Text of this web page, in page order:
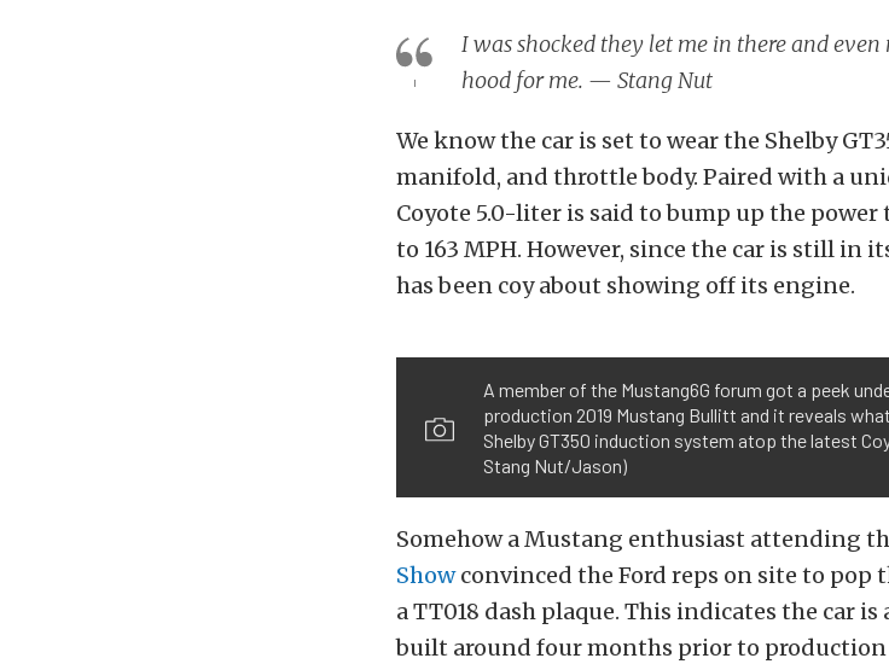
I was shocked they let me in there and
hood for me. — Stang Nut
We know the car is set to wear the Shelby
manifold, and throttle body. Paired with a
Coyote 5.0-liter is said to bump up the
to 163 MPH. However, since the car is still in
has been coy about showing off its engine.
A member of the Mustang6G forum got a peek
production 2019 Mustang Bullitt and it reveals
Shelby GT350 induction system atop the latest
Stang Nut/Jason)
Somehow a Mustang enthusiast attending
Showconvinced the Ford reps on site to pop
a TT018 dash plaque. This indicates the car
built around four months prior to